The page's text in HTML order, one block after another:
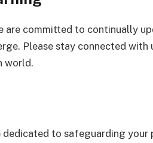
are committed to continually
Please stay connected with
world.
dedicated to safeguarding your